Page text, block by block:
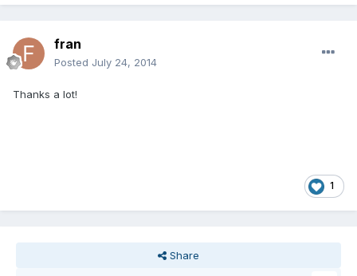
fran
Posted July 24, 2014
Thanks a lot!
1
Share